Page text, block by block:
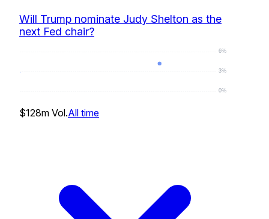
Will Trump nominate Judy Shelton as the
next Fed chair?
0%
3%
6%
$128m Vol.All time